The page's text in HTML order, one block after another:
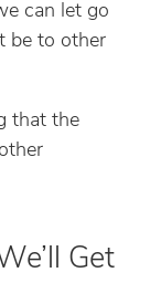
can let go
be to other
that the
Get